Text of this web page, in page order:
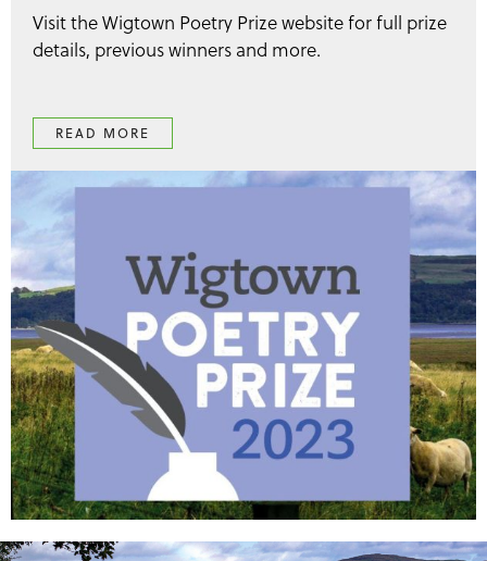
Visit the Wigtown Poetry Prize website for full prize
details, previous winners and more.
READ MORE